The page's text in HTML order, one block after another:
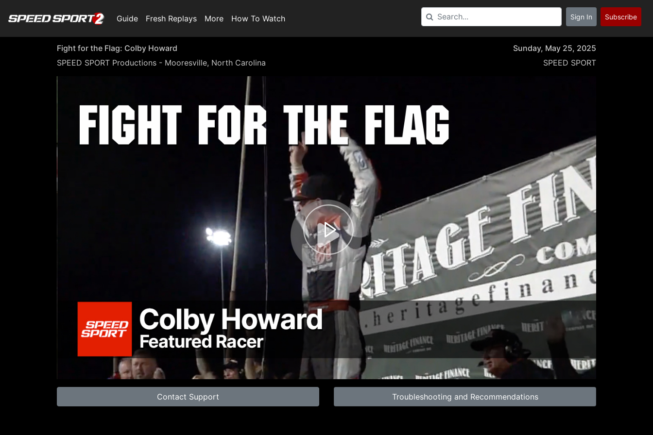
Guide Fresh Replays More How To Watch Sign In Subscribe
Fight for the Flag: Colby Howard
Sunday, May 25, 2025
SPEED SPORT Productions - Mooresville, North Carolina
SPEED SPORT
Contact Support Troubleshooting and Recommendations